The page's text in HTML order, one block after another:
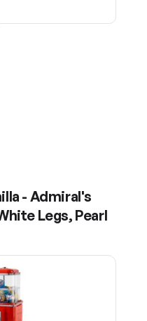
- Admiral's
Legs, Pearl